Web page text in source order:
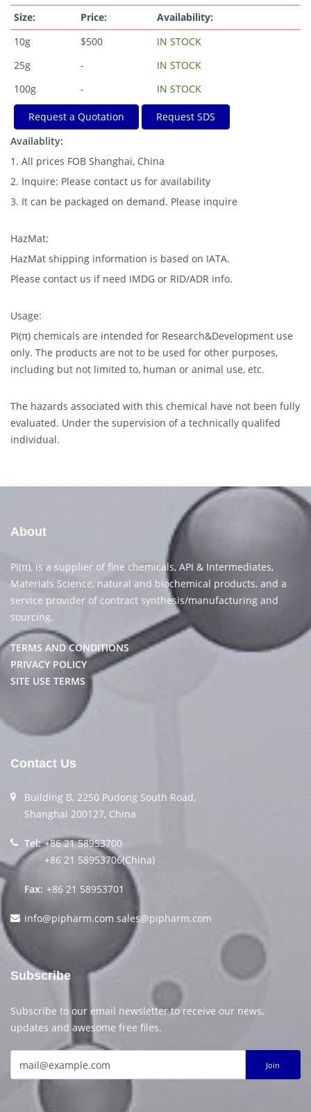
Size:
Price:
Availability:
10g
$500
IN STOCK
25g
-
IN STOCK
100g
- IN STOCK
Request a Quotation
Request SDS
Availablity:
1. All prices FOB Shanghai, China
2. Inquire: Please contact us for availability
3. It can be packaged on demand. Please inquire
HazMat:
HazMat shipping information is based on IATA.
Please contact us if need IMDG or RID/ADR info.
Usage:
PI(π) chemicals are intended for Research&Development use
only. The products are not to be used for other purposes,
including but not limited to, human or animal use, etc.
The hazards associated with this chemical have not been fully
evaluated. Under the supervision of a technically qualifed
individual.
About
PI(π), is a supplier of fine chemicals, API & Intermediates,
Materials Science, natural and biochemical products, and a
service provider of contract synthesis/manufacturing and
sourcing.
TERMS AND CONDITIONS
PRIVACY POLICY
SITE USE TERMS
Contact Us
Building B, 2250 Pudong South Road,
Shanghai 200127, China
Tel: +86 21 58953700
+86 21 58953706(China)
Fax: +86 21 58953701
info@pipharm.com sales@pipharm.com
Subscribe
Subscribe to our email newsletter to receive our news,
updates and awesome free files.
Join